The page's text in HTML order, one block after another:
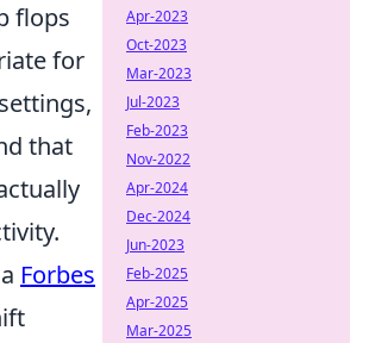
flops
for
that
Forbes
Apr-2023
Oct-2023
Mar-2023
Jul-2023
Feb-2023
Nov-2022
Apr-2024
Dec-2024
Jun-2023
Feb-2025
Apr-2025
Mar-2025